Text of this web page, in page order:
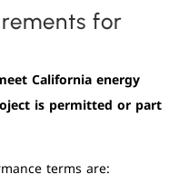
for
California energy
is permitted or part
terms are: